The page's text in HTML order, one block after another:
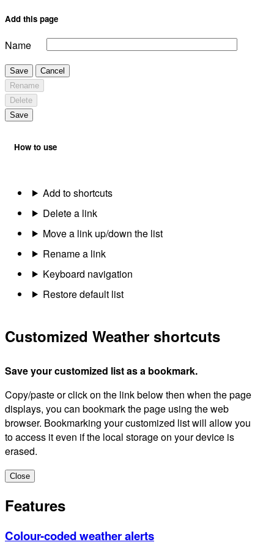
Add this page
Name
Save
Cancel
Rename
Delete
Save
How to use
Add to shortcuts
Delete a link
Move a link up/down the list
Rename a link
Keyboard navigation
Restore default list
Customized Weather shortcuts
Save your customized list as a bookmark.
Copy/paste or click on the link below then when the page
displays, you can bookmark the page using the web
browser. Bookmarking your customized list will allow you
to access it even if the local storage on your device is
erased.
Close
Features
Colour-coded weather alerts